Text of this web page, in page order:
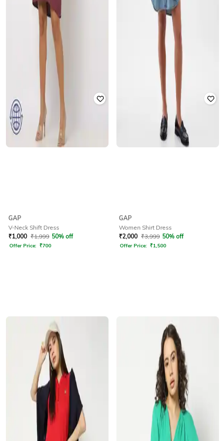
GAP
V-Neck Shift Dress
₹1,000 ₹1,999 50% off
Offer Price: ₹700
GAP
Women Shirt Dress
₹2,000 ₹3,999 50% off
Offer Price: ₹1,500